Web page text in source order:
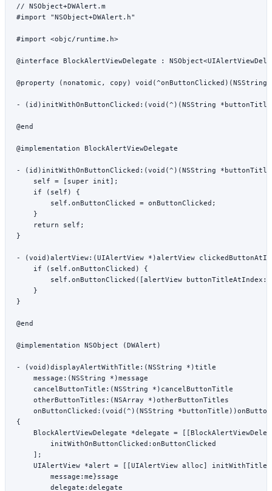
// NSObject+DWAlert.m
#import "NSObject+DWAlert.h"
#import <objc/runtime.h>
@interface BlockAlertViewDelegate : NSObject
@property ( nonatomic , copy ) void (^onButtonClicked)(NSString
- ( id ) initWithOnButtonClicked: (void (^ )(NSString *
@end
@implementation BlockAlertViewDelegate
- ( id ) initWithOnButtonClicked: (void (^ )(NSString *
    self
= [ super init];
    if
( self ) {
        self
.onButtonClicked = onButtonClicked;
    }
    return
self ;
}
- (void )alertView: (UIAlertView * )alertView
    if
( self .onButtonClicked) {
        self
. onButtonClicked ([alertView buttonTitleAtIndex:
    }
}
@end
@implementation NSObject (DWAlert)
- (void )displayAlertWithTitle: (NSString * )title
    message:
(NSString * )message
    cancelButtonTitle:
(NSString * )cancelButtonTitle
    otherButtonTitles:
(NSArray * )otherButtonTitles
    onButtonClicked:
(void (^ )(NSString *
{
    BlockAlertViewDelegate
*delegate =
        initWithOnButtonClicked:onButtonClicked
    ];
    UIAlertView
*alert = [[UIAlertView alloc] initWithTitle:
        message:
me}ssage
        delegate:
delegate